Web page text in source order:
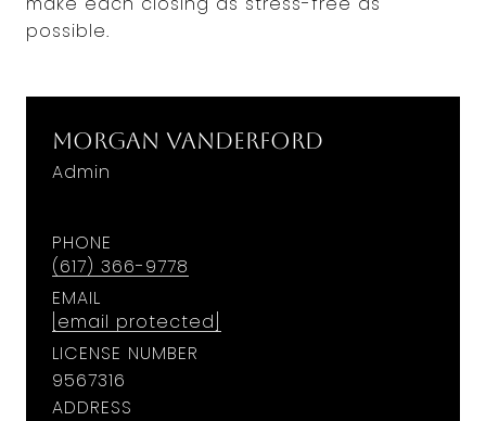
possible.
Morgan Vanderford
Admin
PHONE
(617) 366-9778
EMAIL
[email protected]
LICENSE NUMBER
9567316
ADDRESS